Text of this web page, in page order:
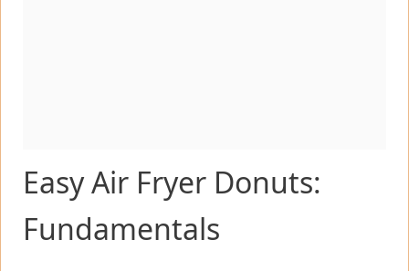
Easy Air Fryer Donuts:
Fundamentals